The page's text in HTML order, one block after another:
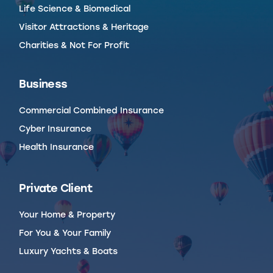
Life Science & Biomedical
Visitor Attractions & Heritage
Charities & Not For Profit
Business
Commercial Combined Insurance
Cyber Insurance
Health Insurance
Private Client
Your Home & Property
For You & Your Family
Luxury Yachts & Boats